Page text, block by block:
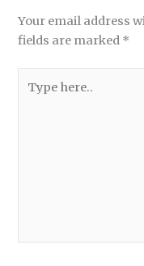
Your email address
fields are marked *
here..